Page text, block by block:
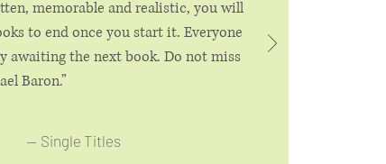
memorable and realistic, you will
to end once you start it. Everyone
awaiting the next book. Do not miss
Baron.”
— Single Titles